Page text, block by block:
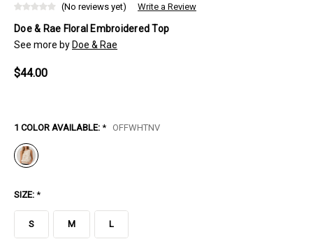
(No reviews yet) Write a Review
Doe & Rae Floral Embroidered Top
See more by Doe & Rae
$44.00
1 COLOR AVAILABLE: * OFFWHTNV
SIZE: *
S M L